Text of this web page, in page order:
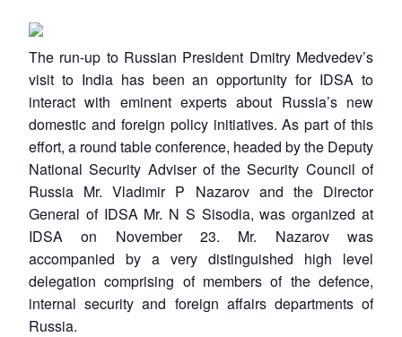
The run-up to Russian President Dmitry Medvedev’s
visit to India has been an opportunity for IDSA to
interact with eminent experts about Russia’s new
domestic and foreign policy initiatives. As part of this
effort, a round table conference, headed by the Deputy
National Security Adviser of the Security Council of
Russia Mr. Vladimir P Nazarov and the Director
General of IDSA Mr. N S Sisodia, was organized at
IDSA on November 23. Mr. Nazarov was
accompanied by a very distinguished high level
delegation comprising of members of the defence,
internal security and foreign affairs departments of
Russia.